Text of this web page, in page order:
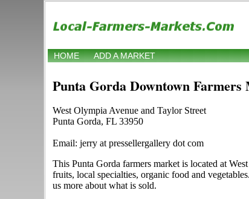
HOME ADD A MARKET
Punta Gorda Downtown Farmers
West Olympia Avenue and Taylor Street
Punta Gorda, FL 33950
Email: jerry at pressellergallery dot com
This Punta Gorda farmers market is located at
fruits, local specialties, organic food and
us more about what is sold.